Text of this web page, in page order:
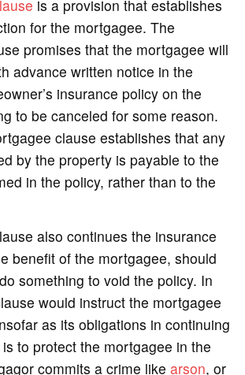
is a provision that establishes
for the mortgagee. The
promises that the mortgagee will
advance written notice in the
insurance policy on the
to be canceled for some reason.
clause establishes that any
by the property is payable to the
in the policy, rather than to the
also continues the insurance
benefit of the mortgagee, should
something to void the policy. In
would instruct the mortgagee
as its obligations in continuing
to protect the mortgagee in the
commits a crime like arson, or